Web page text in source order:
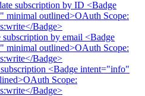
subscription by ID <Badge
minimal outlined>OAuth Scope:
Badge>
subscription by email <Badge
minimal outlined>OAuth Scope:
Badge>
<Badge intent="info"
Scope:
Badge>